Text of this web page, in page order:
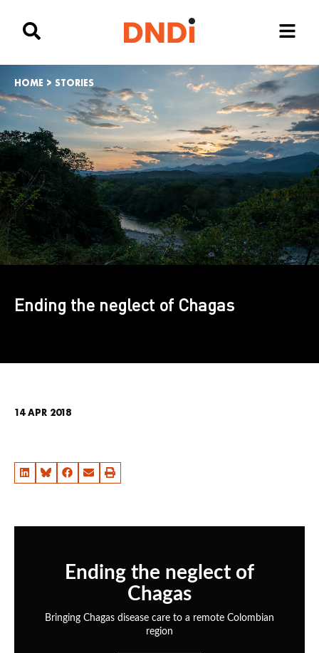
HOME > STORIES
Ending the neglect of Chagas
14 APR 2018
Ending the neglect of
Chagas
Bringing Chagas disease care to a remote Colombian
region